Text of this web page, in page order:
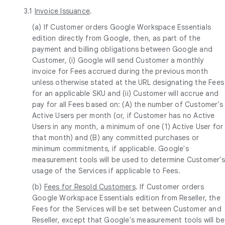
3.1 Invoice Issuance.
(a) If Customer orders Google Workspace Essentials
edition directly from Google, then, as part of the
payment and billing obligations between Google and
Customer, (i) Google will send Customer a monthly
invoice for Fees accrued during the previous month
unless otherwise stated at the URL designating the Fees
for an applicable SKU and (ii) Customer will accrue and
pay for all Fees based on: (A) the number of Customer's
Active Users per month (or, if Customer has no Active
Users in any month, a minimum of one (1) Active User for
that month) and (B) any committed purchases or
minimum commitments, if applicable. Google's
measurement tools will be used to determine Customer's
usage of the Services if applicable to Fees.
(b) Fees for Resold Customers. If Customer orders
Google Workspace Essentials edition from Reseller, the
Fees for the Services will be set between Customer and
Reseller, except that Google's measurement tools will be